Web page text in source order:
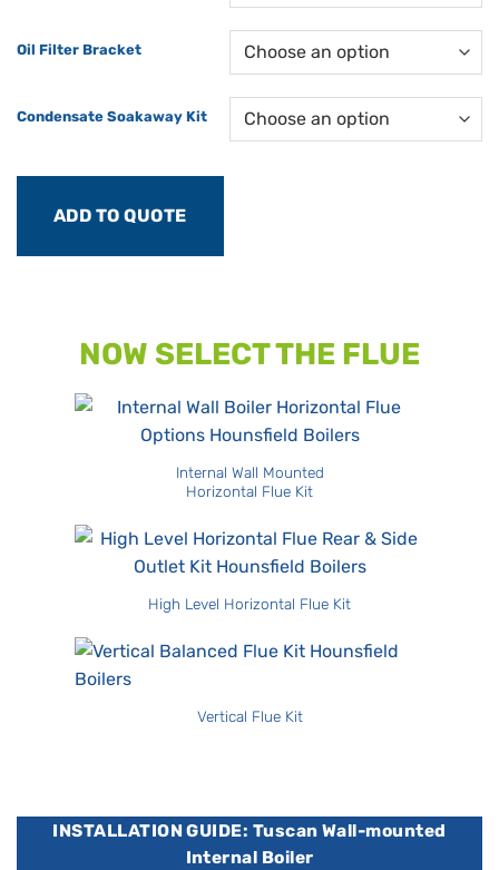
Oil Filter Bracket
Condensate Soakaway Kit
ADD TO QUOTE
NOW SELECT THE FLUE
Internal Wall Mounted
Horizontal Flue Kit
High Level Horizontal Flue Kit
Vertical Flue Kit
INSTALLATION GUIDE: Tuscan Wall-mounted
Internal Boiler